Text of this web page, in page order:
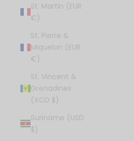
St. Martin (EUR
€)
St. Pierre &
Miquelon (EUR
€)
St. Vincent &
Grenadines
(XCD $)
Suriname (USD
$)